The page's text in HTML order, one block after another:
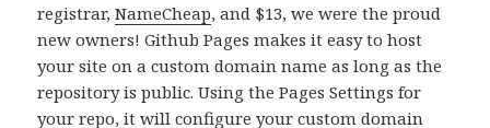
registrar,NameCheap, and $13, we were the proud
new owners! Github Pages makes it easy to host
your site on a custom domain name as long as the
repository is public. Using the Pages Settings for
your repo, it will configure your custom domain